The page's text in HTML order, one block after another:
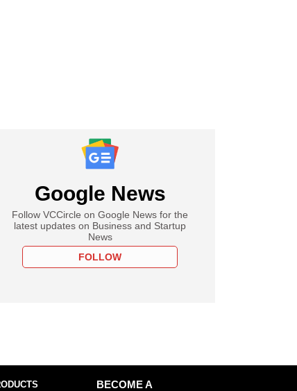
Google News
Follow VCCircle on Google News for the
latest updates on Business and Startup
News
FOLLOW
BECOME A